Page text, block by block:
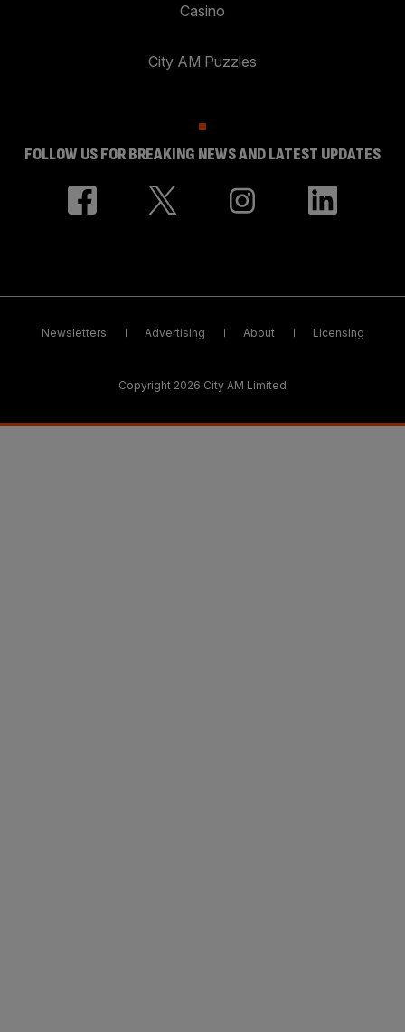
Casino
City AM Puzzles
FOLLOW US FOR BREAKING NEWS AND LATEST UPDATES
Newsletters Advertising About Licensing
Copyright 2026 City AM Limited